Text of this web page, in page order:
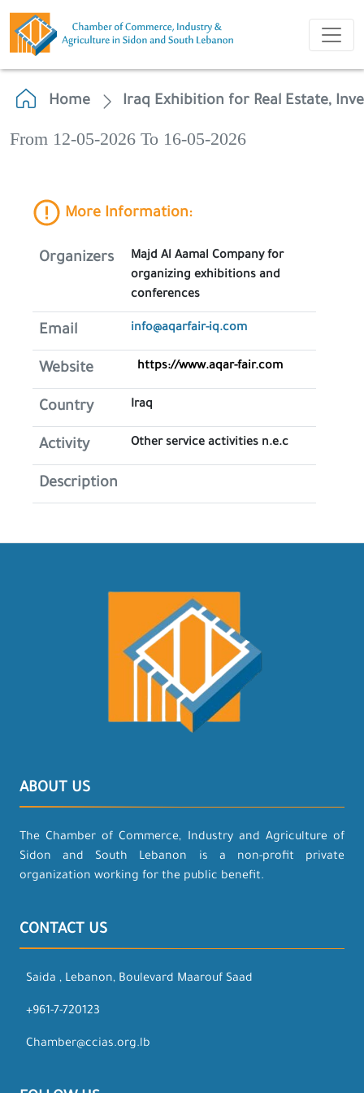
Home Iraq Exhibition for Real Estate,
From 12-05-2026 To 16-05-2026
More Information:
Organizers
Majd Al Aamal Company for
organizing exhibitions and
conferences
Email info@aqarfair-iq.com
Website https://www.aqar-fair.com
Country Iraq
Activity Other service activities n.e.c
Description
ABOUT US
The Chamber of Commerce, Industry and Agriculture of
Sidon and South Lebanon is a non-profit private
organization working for the public benefit.
CONTACT US
Saida , Lebanon, Boulevard Maarouf Saad
+961-7-720123
Chamber@ccias.org.lb